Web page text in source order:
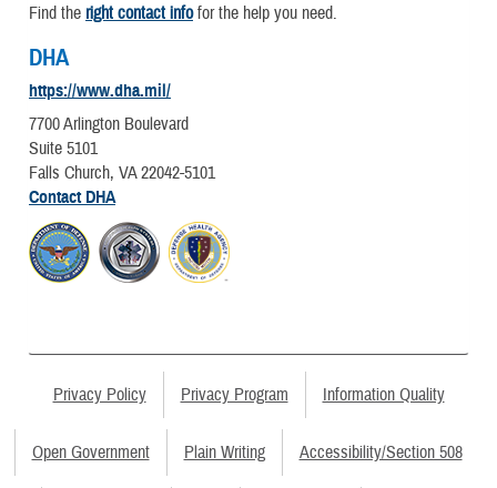
Find the right contact infofor the help you need.
DHA
https://www.dha.mil/
7700 Arlington Boulevard
Suite 5101
Falls Church, VA 22042-5101
Contact DHA
Privacy Policy Privacy Program Information Quality
Open Government Plain Writing Accessibility/Section 508